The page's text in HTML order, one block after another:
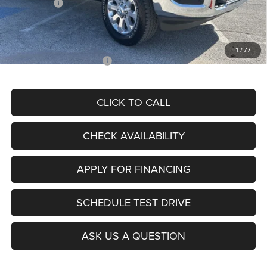
1 / 77
RAM Offers:
-$4,542
Admin Fee
+$620
McCarthy Price
$77,077
Add. Available RAM Offers: $2,000
CLICK TO CALL
CHECK AVAILABILITY
SCHEDULE TEST DRIVE
APPLY FOR FINANCING
ASK US A QUESTION